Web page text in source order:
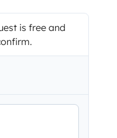
is free and